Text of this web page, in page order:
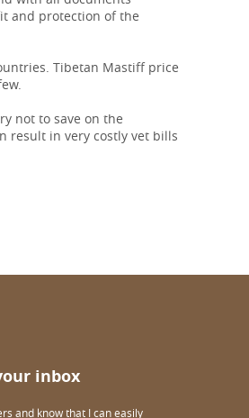
and protection of the
Tibetan Mastiff price
not to save on the
result in very costly vet bills
inbox
and know that I can easily